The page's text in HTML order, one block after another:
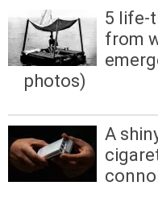
5 life-
from
photos)
A